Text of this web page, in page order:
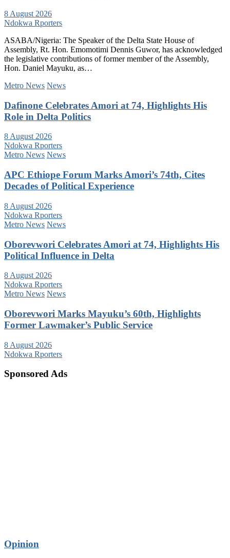
8 August 2026
Ndokwa Rporters
ASABA/Nigeria: The Speaker of the Delta State House of
Assembly, Rt. Hon. Emomotimi Dennis Guwor, has acknowledged
the legislative contributions of former member of the Assembly,
Hon. Daniel Mayuku, as…
Metro News News
Dafinone Celebrates Amori at 74, Highlights His
Role in Delta Politics
8 August 2026
Ndokwa Rporters
Metro News News
APC Ethiope Forum Marks Amori’s 74th, Cites
Decades of Political Experience
8 August 2026
Ndokwa Rporters
Metro News News
Oborevwori Celebrates Amori at 74, Highlights His
Political Influence in Delta
8 August 2026
Ndokwa Rporters
Metro News News
Oborevwori Marks Mayuku’s 60th, Highlights
Former Lawmaker’s Public Service
8 August 2026
Ndokwa Rporters
Sponsored Ads
Opinion